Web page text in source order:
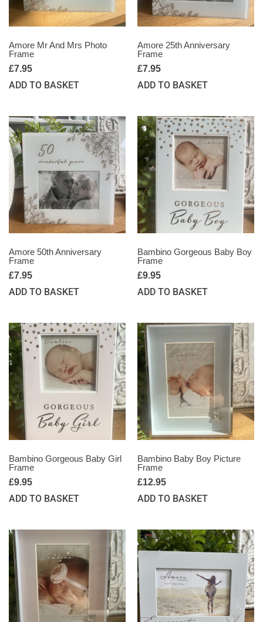
Amore Mr And Mrs Photo
Frame
£7.95
ADD TO BASKET
Amore 25th Anniversary
Frame
£7.95
ADD TO BASKET
Amore 50th Anniversary
Frame
£7.95
ADD TO BASKET
Bambino Gorgeous Baby Boy
Frame
£9.95
ADD TO BASKET
Bambino Gorgeous Baby Girl
Frame
£9.95
ADD TO BASKET
Bambino Baby Boy Picture
Frame
£12.95
ADD TO BASKET